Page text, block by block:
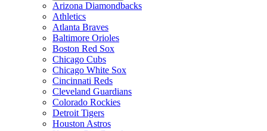
Arizona Diamondbacks
Athletics
Atlanta Braves
Baltimore Orioles
Boston Red Sox
Chicago Cubs
Chicago White Sox
Cincinnati Reds
Cleveland Guardians
Colorado Rockies
Detroit Tigers
Houston Astros